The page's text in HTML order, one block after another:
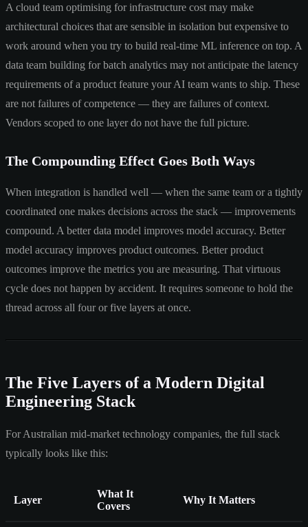
A cloud team optimising for infrastructure cost may make
architectural choices that are sensible in isolation but expensive to
work around when you try to build real-time ML inference on top. A
data team building for batch analytics may not anticipate the latency
requirements of a product feature your AI team wants to ship. These
are not failures of competence — they are failures of context.
Vendors scoped to one layer do not have the full picture.
The Compounding Effect Goes Both Ways
When integration is handled well — when the same team or a tightly
coordinated one makes decisions across the stack — improvements
compound. A better data model improves model accuracy. Better
model accuracy improves product outcomes. Better product
outcomes improve the metrics you are measuring. That virtuous
cycle does not happen by accident. It requires someone to hold the
thread across all four or five layers at once.
The Five Layers of a Modern Digital
Engineering Stack
For Australian mid-market technology companies, the full stack
typically looks like this:
Layer
What It
Covers
Why It Matters